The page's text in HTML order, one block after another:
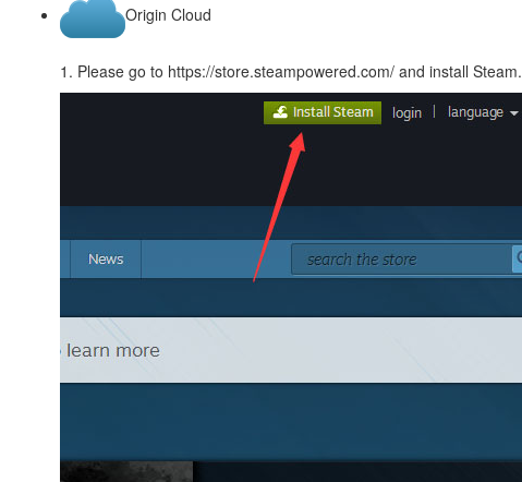
Origin Cloud
1. Please go to https://store.steampowered.com/ and install Steam.